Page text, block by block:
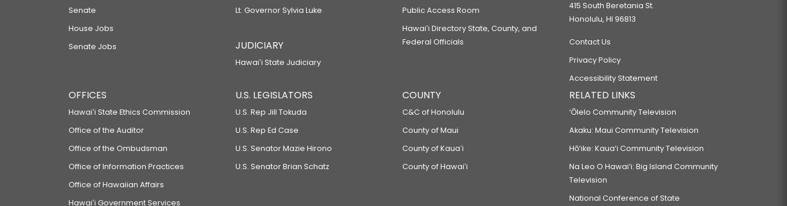
Senate
House Jobs
Senate Jobs
Lt. Governor Sylvia Luke
JUDICIARY
Hawaiʻi State Judiciary
Public Access Room
Hawaiʻi Directory State, County, and
Federal Officials
415 South Beretania St.
Honolulu, HI 96813
Contact Us
Privacy Policy
Accessibility Statement
OFFICES
Hawaiʻi State Ethics Commission
Office of the Auditor
Office of the Ombudsman
Office of Information Practices
Office of Hawaiian Affairs
Hawaiʻi Government Services
U.S. LEGISLATORS
U.S. Rep Jill Tokuda
U.S. Rep Ed Case
U.S. Senator Mazie Hirono
U.S. Senator Brian Schatz
COUNTY
C&C of Honolulu
County of Maui
County of Kauaʻi
County of Hawaiʻi
RELATED LINKS
‘Ōlelo Community Television
Akaku: Maui Community Television
Hō‘ike: Kaua‘i Community Television
Na Leo O Hawai‘i: Big Island Community
Television
National Conference of State